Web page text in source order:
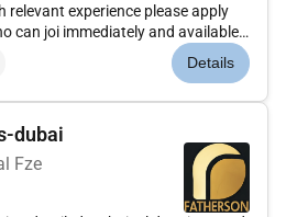
experience please apply
can joi immediately and available
for the smae.It is an urgent
who canjoin immediately.
Details
dubai
Fze